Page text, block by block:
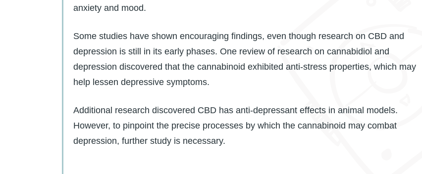
anxiety and mood.
Some studies have shown encouraging findings, even though research on CBD and
depression is still in its early phases. One review of research on cannabidiol and
depression discovered that the cannabinoid exhibited anti-stress properties, which may
help lessen depressive symptoms.
Additional research discovered CBD has anti-depressant effects in animal models.
However, to pinpoint the precise processes by which the cannabinoid may combat
depression, further study is necessary.